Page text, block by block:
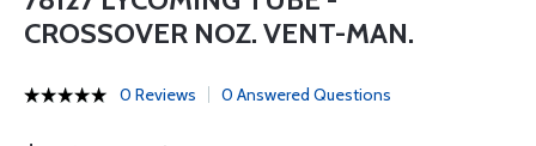
CROSSOVER NOZ. VENT-MAN.
0 Reviews 0 Answered Questions